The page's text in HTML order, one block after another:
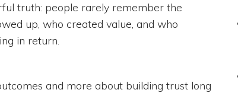
truth: people rarely remember the
up, who created value, and who
in return.
and more about building trust long